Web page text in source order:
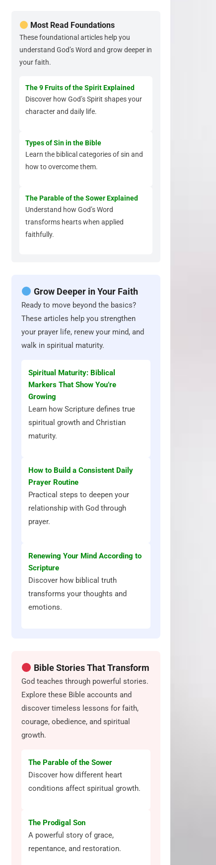
Most Read Foundations
These foundational articles help you
understand God’s Word and grow deeper in
your faith.
The 9 Fruits of the Spirit Explained
Discover how God’s Spirit shapes your
character and daily life.
Types of Sin in the Bible
Learn the biblical categories of sin and
how to overcome them.
The Parable of the Sower Explained
Understand how God’s Word
transforms hearts when applied
faithfully.
Grow Deeper in Your Faith
Ready to move beyond the basics?
These articles help you strengthen
your prayer life, renew your mind, and
walk in spiritual maturity.
Spiritual Maturity: Biblical
Markers That Show You’re
Growing
Learn how Scripture defines true
spiritual growth and Christian
maturity.
How to Build a Consistent Daily
Prayer Routine
Practical steps to deepen your
relationship with God through
prayer.
Renewing Your Mind According to
Scripture
Discover how biblical truth
transforms your thoughts and
emotions.
Bible Stories That Transform
God teaches through powerful stories.
Explore these Bible accounts and
discover timeless lessons for faith,
courage, obedience, and spiritual
growth.
The Parable of the Sower
Discover how different heart
conditions affect spiritual growth.
The Prodigal Son
A powerful story of grace,
repentance, and restoration.